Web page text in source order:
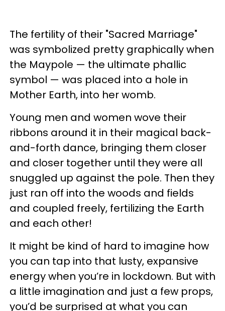
The fertility of their "Sacred Marriage"
was symbolized pretty graphically when
the Maypole — the ultimate phallic
symbol — was placed into a hole in
Mother Earth, into her womb.
Young men and women wove their
ribbons around it in their magical back-
and-forth dance, bringing them closer
and closer together until they were all
snuggled up against the pole. Then they
just ran off into the woods and fields
and coupled freely, fertilizing the Earth
and each other!
It might be kind of hard to imagine how
you can tap into that lusty, expansive
energy when you’re in lockdown. But with
a little imagination and just a few props,
you’d be surprised at what you can